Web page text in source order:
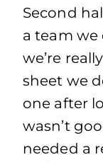
Second
a team we
we’re
sheet we
one after
wasn’t
needed a